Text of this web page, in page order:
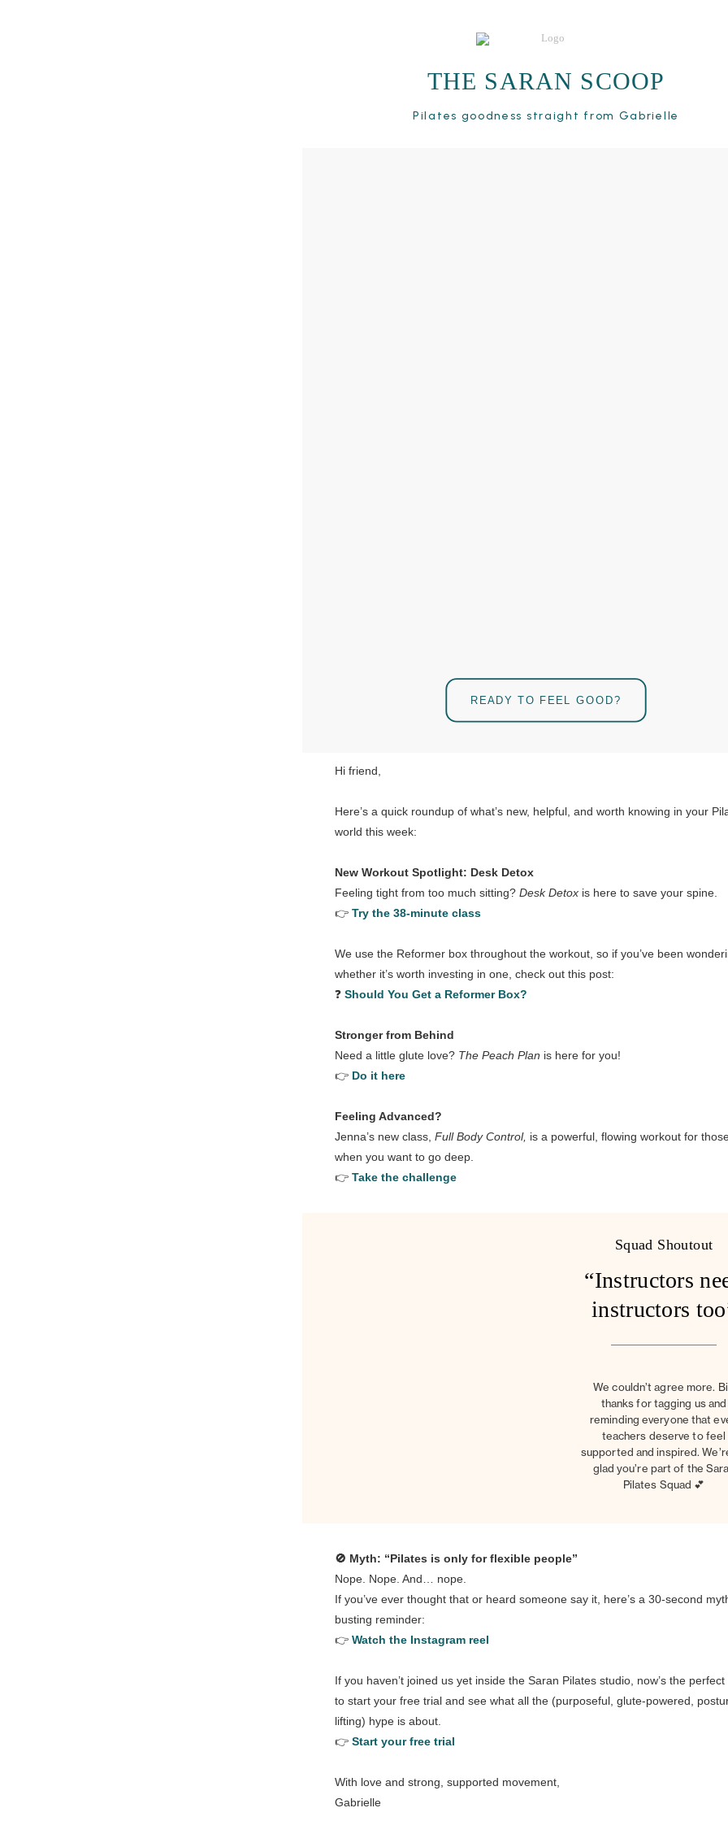
THE SARAN SCOOP
Pilates goodness straight from Gabrielle
READY TO FEEL GOOD?
Hi friend,
Here’s a quick roundup of what’s new, helpful, and worth knowing in your
world this week:
New Workout Spotlight: Desk Detox
Feeling tight from too much sitting? Desk Detox is here to save your spine.
👉 Try the 38-minute class
We use the Reformer box throughout the workout, so if you’ve been
whether it’s worth investing in one, check out this post:
❓ Should You Get a Reformer Box?
Stronger from Behind
Need a little glute love? The Peach Plan is here for you!
👉 Do it here
Feeling Advanced?
Jenna’s new class, Full Body Control, is a powerful, flowing workout for
when you want to go deep.
👉 Take the challenge
Squad Shoutout
“Instructors
instructors
We couldn’t agree more.
thanks for tagging us and
reminding everyone that
teachers deserve to feel
supported and inspired.
glad you’re part of the
Pilates Squad 💕
🚫 Myth: “Pilates is only for flexible people”
Nope. Nope. And… nope.
If you’ve ever thought that or heard someone say it, here’s a 30-second
busting reminder:
👉 Watch the Instagram reel
If you haven’t joined us yet inside the Saran Pilates studio, now’s the perfect
to start your free trial and see what all the (purposeful, glute-powered,
lifting) hype is about.
👉 Start your free trial
With love and strong, supported movement,
Gabrielle